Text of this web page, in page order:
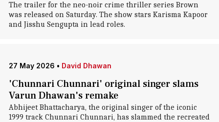
The trailer for the neo-noir crime thriller series Brown
was released on Saturday. The show stars Karisma Kapoor
and Jisshu Sengupta in lead roles.
27 May 2026 • David Dhawan
'Chunnari Chunnari' original singer slams
Varun Dhawan's remake
Abhijeet Bhattacharya, the original singer of the iconic
1999 track Chunnari Chunnari, has slammed the recreated